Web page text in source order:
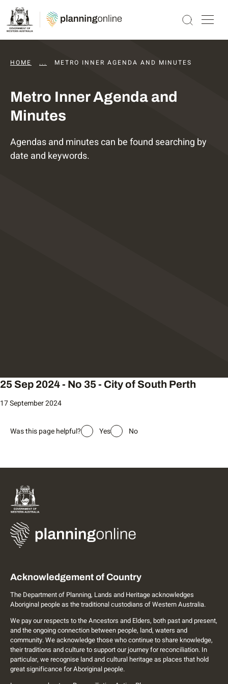
HOME ... DAPS AGENDAS AND MINUTES
METRO INNER AGENDA AND MINUTES
Metro Inner Agenda and
Minutes
Agendas and minutes can be found searching by
date and keywords.
25 Sep 2024 - No 35 - City of South Perth
17 September 2024
Was this page helpful? Yes No
Acknowledgement of Country
The Department of Planning, Lands and Heritage acknowledges
Aboriginal people as the traditional custodians of Western Australia.
We pay our respects to the Ancestors and Elders, both past and present,
and the ongoing connection between people, land, waters and
community. We acknowledge those who continue to share knowledge,
their traditions and culture to support our journey for reconciliation. In
particular, we recognise land and cultural heritage as places that hold
great significance for Aboriginal people.